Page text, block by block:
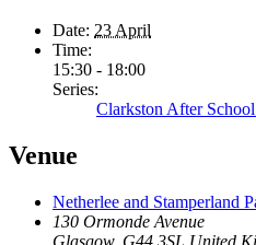
Date: 23 April
Time:
15:30 - 18:00
Series:
Clarkston After
Venue
Netherlee and Stamperland
130 Ormonde Avenue